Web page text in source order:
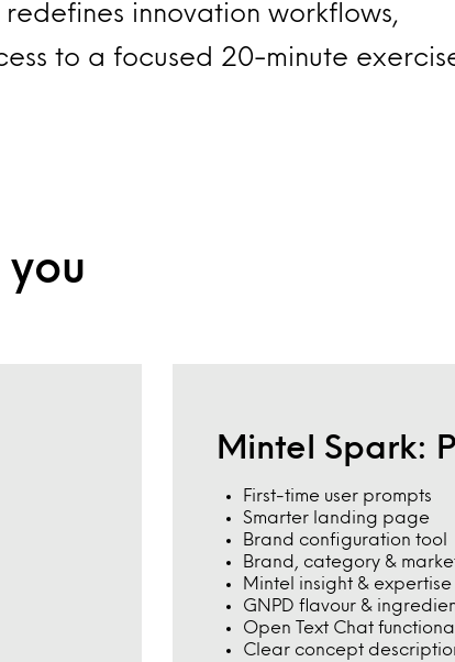
innovation workflows,
to a focused 20-minute
Mintel Spark:
First-time user prompts
Smarter landing page
Brand configuration tool
Brand, category &
Mintel insight & expertise
GNPD flavour &
Open Text Chat
Clear concept